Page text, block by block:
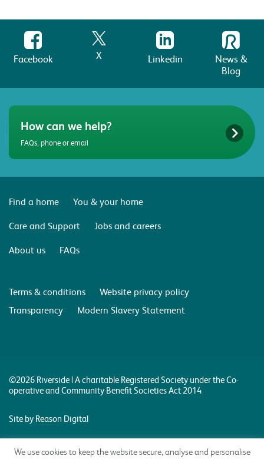
Facebook X Linkedin
News &
Blog
How can we help?
FAQs, phone or email
Find a home
You & your home
Care and Support
Jobs and careers
About us
FAQs
Terms & conditions
Website privacy policy
Transparency
Modern Slavery Statement
©2026 Riverside | A charitable Registered Society under the Co-
operative and Community Benefit Societies Act 2014
Site by Reason Digital
We use cookies to keep the website secure, analyse and personalise